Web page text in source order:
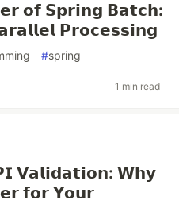
𝗼𝗳 𝗦𝗽𝗿𝗶𝗻𝗴 𝗕𝗮𝘁𝗰𝗵:
𝗣𝗿𝗼𝗰𝗲𝘀𝘀𝗶𝗻𝗴
#spring
1 min read
𝗩𝗮𝗹𝗶𝗱𝗮𝘁𝗶𝗼𝗻: 𝗪𝗵𝘆
𝗳𝗼𝗿 𝗬𝗼𝘂𝗿